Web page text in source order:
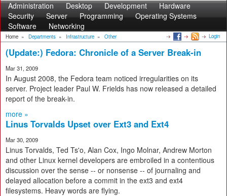
Administration Desktop Development
Hardware
Security
Server Programming
Operating Systems
Software
Networking
Home » Departments » Infrastructure » Other Login
(Update:) Fedora: Chronicle of a Server Break-in
Mar 31, 2009
In August 2008, the Fedora team noticed irregularities on its
server. Project leader Paul W. Frields has now released a detailed
report of the break-in.
more »
Linus Torvalds Upset over Ext3 and Ext4
Mar 30, 2009
Linus Torvalds, Ted Ts'o, Alan Cox, Ingo Molnar, Andrew Morton
and other Linux kernel developers are embroiled in a contentious
discussion over the sense -- or nonsense -- of journaling and
delayed allocation before a commit in the ext3 and ext4
filesystems. Heavy words are flying.